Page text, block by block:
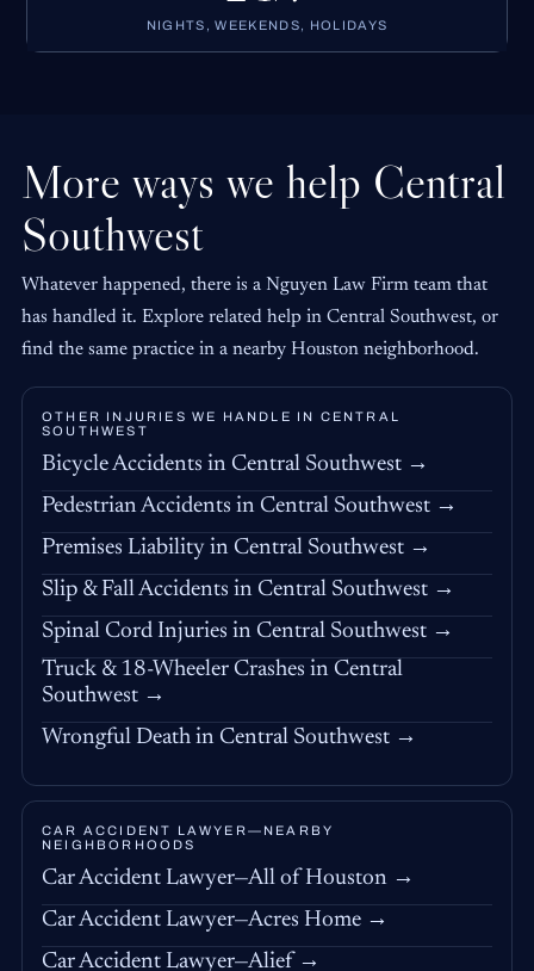
NIGHTS, WEEKENDS, HOLIDAYS
More ways we help Central
Southwest
Whatever happened, there is a Nguyen Law Firm team that
has handled it. Explore related help in Central Southwest, or
find the same practice in a nearby Houston neighborhood.
OTHER INJURIES WE HANDLE IN CENTRAL
SOUTHWEST
Bicycle Accidents in Central Southwest →
Pedestrian Accidents in Central Southwest →
Premises Liability in Central Southwest →
Slip & Fall Accidents in Central Southwest →
Spinal Cord Injuries in Central Southwest →
Truck & 18-Wheeler Crashes in Central
Southwest →
Wrongful Death in Central Southwest →
CAR ACCIDENT LAWYER—NEARBY
NEIGHBORHOODS
Car Accident Lawyer—All of Houston →
Car Accident Lawyer—Acres Home →
Car Accident Lawyer—Alief →